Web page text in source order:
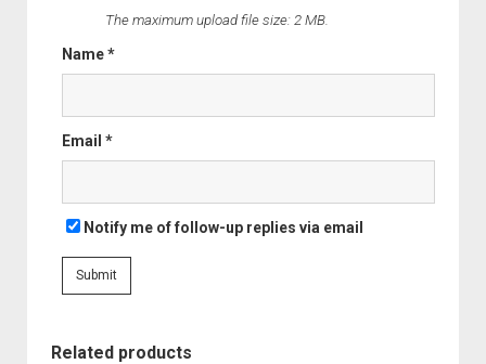
Name*
Email *
Notify me of follow-up replies via email
The maximum upload file size: 2 MB.
Related products